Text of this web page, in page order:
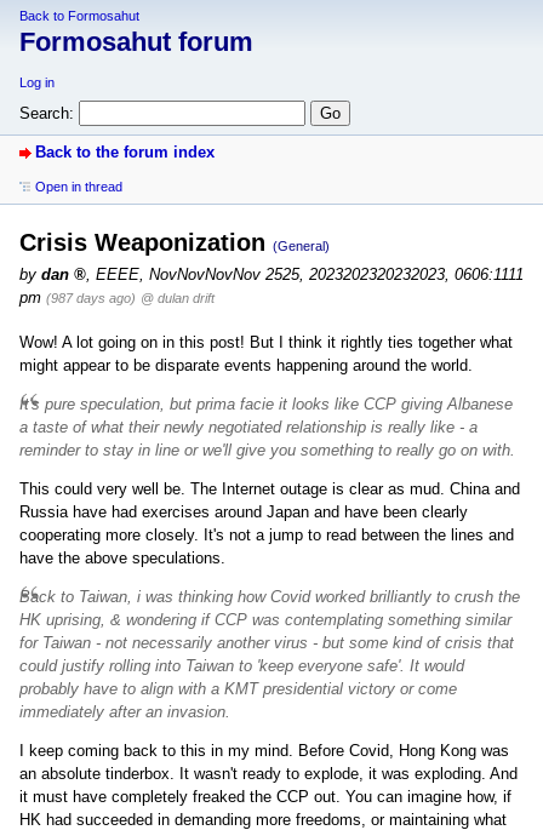
Back to Formosahut
Formosahut forum
Log in
Search:
Back to the forum index
Open in thread
Crisis Weaponization (General)
by dan
EEEE, NovNovNovNov 2525, 2023202320232023, 0606:1111
pm (987 days ago) @ dulan drift
Wow! A lot going on in this post! But I think it rightly ties together what
might appear to be disparate events happening around the world.
It's pure speculation, but prima facie it looks like CCP giving Albanese
a taste of what their newly negotiated relationship is really like - a
reminder to stay in line or we'll give you something to really go on with.
This could very well be. The Internet outage is clear as mud. China and
Russia have had exercises around Japan and have been clearly
cooperating more closely. It's not a jump to read between the lines and
have the above speculations.
Back to Taiwan, i was thinking how Covid worked brilliantly to crush the
HK uprising, & wondering if CCP was contemplating something similar
for Taiwan - not necessarily another virus - but some kind of crisis that
could justify rolling into Taiwan to 'keep everyone safe'. It would
probably have to align with a KMT presidential victory or come
immediately after an invasion.
I keep coming back to this in my mind. Before Covid, Hong Kong was
an absolute tinderbox. It wasn't ready to explode, it was exploding. And
it must have completely freaked the CCP out. You can imagine how, if
HK had succeeded in demanding more freedoms, or maintaining what